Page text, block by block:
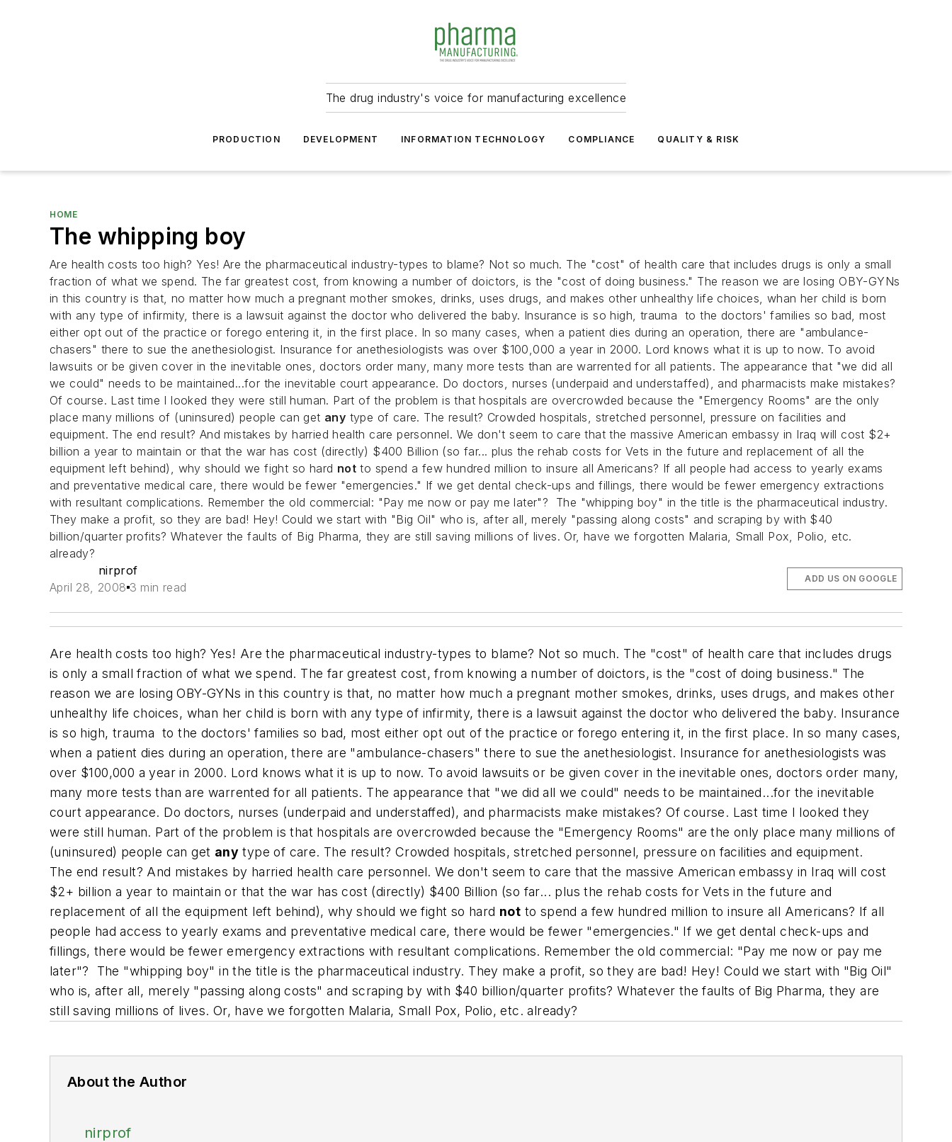
The drug industry's voice for manufacturing excellence
PRODUCTION DEVELOPMENT INFORMATION TECHNOLOGY COMPLIANCE QUALITY & RISK
HOME
The whipping boy
Are health costs too high? Yes! Are the pharmaceutical industry-types to blame? Not so much. The "cost" of health care that includes drugs is only a small
fraction of what we spend. The far greatest cost, from knowing a number of doictors, is the "cost of doing business." The reason we are losing OBY-GYNs
in this country is that, no matter how much a pregnant mother smokes, drinks, uses drugs, and makes other unhealthy life choices, whan her child is born
with any type of infirmity, there is a lawsuit against the doctor who delivered the baby. Insurance is so high, trauma to the doctors' families so bad, most
either opt out of the practice or forego entering it, in the first place. In so many cases, when a patient dies during an operation, there are "ambulance-
chasers" there to sue the anethesiologist. Insurance for anethesiologists was over $100,000 a year in 2000. Lord knows what it is up to now. To avoid
lawsuits or be given cover in the inevitable ones, doctors order many, many more tests than are warrented for all patients. The appearance that "we did all
we could" needs to be maintained...for the inevitable court appearance. Do doctors, nurses (underpaid and understaffed), and pharmacists make mistakes?
Of course. Last time I looked they were still human. Part of the problem is that hospitals are overcrowded because the "Emergency Rooms" are the only
place many millions of (uninsured) people can get any type of care. The result? Crowded hospitals, stretched personnel, pressure on facilities and
equipment. The end result? And mistakes by harried health care personnel. We don't seem to care that the massive American embassy in Iraq will cost $2+
billion a year to maintain or that the war has cost (directly) $400 Billion (so far... plus the rehab costs for Vets in the future and replacement of all the
equipment left behind), why should we fight so hard not to spend a few hundred million to insure all Americans? If all people had access to yearly exams
and preventative medical care, there would be fewer "emergencies." If we get dental check-ups and fillings, there would be fewer emergency extractions
with resultant complications. Remember the old commercial: "Pay me now or pay me later"? The "whipping boy" in the title is the pharmaceutical industry.
They make a profit, so they are bad! Hey! Could we start with "Big Oil" who is, after all, merely "passing along costs" and scraping by with $40
billion/quarter profits? Whatever the faults of Big Pharma, they are still saving millions of lives. Or, have we forgotten Malaria, Small Pox, Polio, etc.
already?
nirprof
April 28, 2008 3 min read
ADD US ON GOOGLE
Are health costs too high? Yes! Are the pharmaceutical industry-types to blame? Not so much. The "cost" of health care that includes drugs
is only a small fraction of what we spend. The far greatest cost, from knowing a number of doictors, is the "cost of doing business." The
reason we are losing OBY-GYNs in this country is that, no matter how much a pregnant mother smokes, drinks, uses drugs, and makes other
unhealthy life choices, whan her child is born with any type of infirmity, there is a lawsuit against the doctor who delivered the baby. Insurance
is so high, trauma to the doctors' families so bad, most either opt out of the practice or forego entering it, in the first place. In so many cases,
when a patient dies during an operation, there are "ambulance-chasers" there to sue the anethesiologist. Insurance for anethesiologists was
over $100,000 a year in 2000. Lord knows what it is up to now. To avoid lawsuits or be given cover in the inevitable ones, doctors order many,
many more tests than are warrented for all patients. The appearance that "we did all we could" needs to be maintained...for the inevitable
court appearance. Do doctors, nurses (underpaid and understaffed), and pharmacists make mistakes? Of course. Last time I looked they
were still human. Part of the problem is that hospitals are overcrowded because the "Emergency Rooms" are the only place many millions of
(uninsured) people can get any type of care. The result? Crowded hospitals, stretched personnel, pressure on facilities and equipment.
The end result? And mistakes by harried health care personnel. We don't seem to care that the massive American embassy in Iraq will cost
$2+ billion a year to maintain or that the war has cost (directly) $400 Billion (so far... plus the rehab costs for Vets in the future and
replacement of all the equipment left behind), why should we fight so hard not to spend a few hundred million to insure all Americans? If all
people had access to yearly exams and preventative medical care, there would be fewer "emergencies." If we get dental check-ups and
fillings, there would be fewer emergency extractions with resultant complications. Remember the old commercial: "Pay me now or pay me
later"? The "whipping boy" in the title is the pharmaceutical industry. They make a profit, so they are bad! Hey! Could we start with "Big Oil"
who is, after all, merely "passing along costs" and scraping by with $40 billion/quarter profits? Whatever the faults of Big Pharma, they are
still saving millions of lives. Or, have we forgotten Malaria, Small Pox, Polio, etc. already?
About the Author
nirprof